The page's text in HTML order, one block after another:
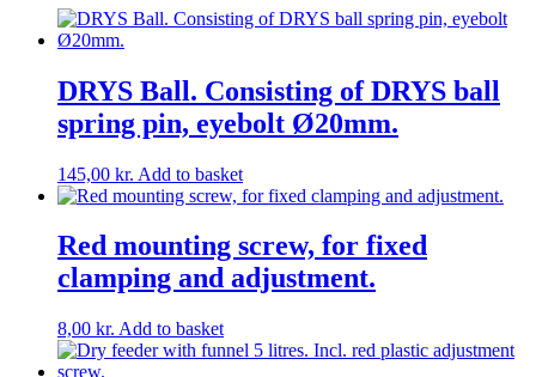
Weight
quantityDRYS Ball. Consisting of DRYS ball
spring pin, eyebolt Ø20mm.
145,00 kr. Add to basket
Red mounting screw, for fixed
clamping and adjustment.
8,00 kr. Add to basket